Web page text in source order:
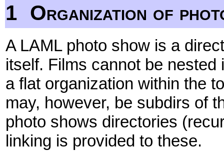
1 Organization of
A LAML photo show is a
itself. Films cannot be
a flat organization within the
may, however, be subdirs of
photo shows directories
linking is provided to these.